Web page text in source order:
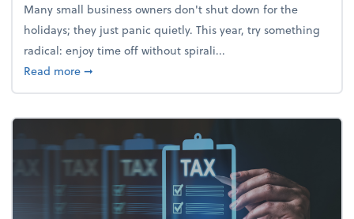
Many small business owners don't shut down for the
holidays; they just panic quietly. This year, try something
radical: enjoy time off without spirali...
Read moreabout Enjoy the holidays (without your business
➞